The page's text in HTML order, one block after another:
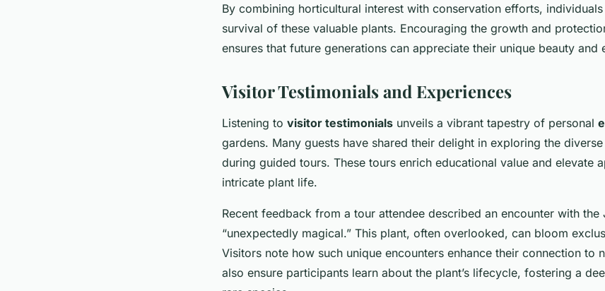
By combining horticultural interest with conservation efforts,
survival of these valuable plants. Encouraging the growth and
ensures that future generations can appreciate their unique beauty
Visitor Testimonials and Experiences
Listening to visitor testimonials unveils a vibrant tapestry of personal
gardens. Many guests have shared their delight in exploring the
during guided tours. These tours enrich educational value and elevate
intricate plant life.
Recent feedback from a tour attendee described an encounter with the
“unexpectedly magical.” This plant, often overlooked, can bloom
Visitors note how such unique encounters enhance their connection to
also ensure participants learn about the plant’s lifecycle, fostering a